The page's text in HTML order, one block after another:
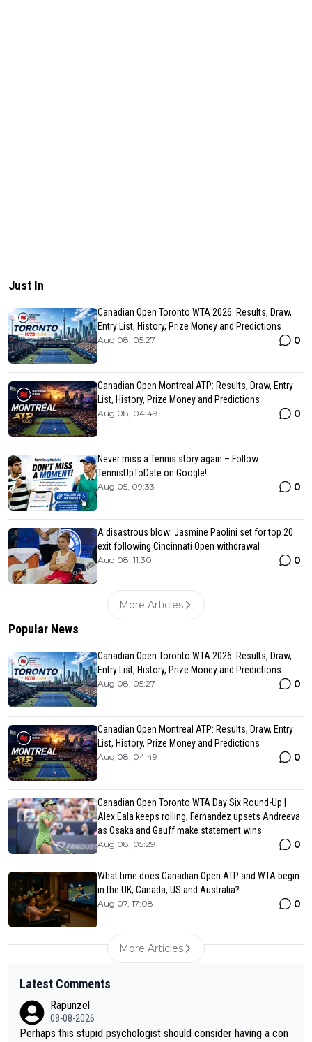
Just In
Canadian Open Toronto WTA 2026: Results, Draw,
Entry List, History, Prize Money and Predictions
Aug 08, 05:27 0
Canadian Open Montreal ATP: Results, Draw, Entry
List, History, Prize Money and Predictions
Aug 08, 04:49 0
Never miss a Tennis story again – Follow
TennisUpToDate on Google!
Aug 05, 09:33 0
A disastrous blow: Jasmine Paolini set for top 20
exit following Cincinnati Open withdrawal
Aug 08, 11:30 0
More Articles
Popular News
Canadian Open Toronto WTA 2026: Results, Draw,
Entry List, History, Prize Money and Predictions
Aug 08, 05:27 0
Canadian Open Montreal ATP: Results, Draw, Entry
List, History, Prize Money and Predictions
Aug 08, 04:49 0
Canadian Open Toronto WTA Day Six Round-Up |
Alex Eala keeps rolling, Fernandez upsets Andreeva
as Osaka and Gauff make statement wins
Aug 08, 05:29 0
What time does Canadian Open ATP and WTA begin
in the UK, Canada, US and Australia?
Aug 07, 17:08 0
More Articles
Latest Comments
Rapunzel
08-08-2026
Perhaps this stupid psychologist should consider having a con